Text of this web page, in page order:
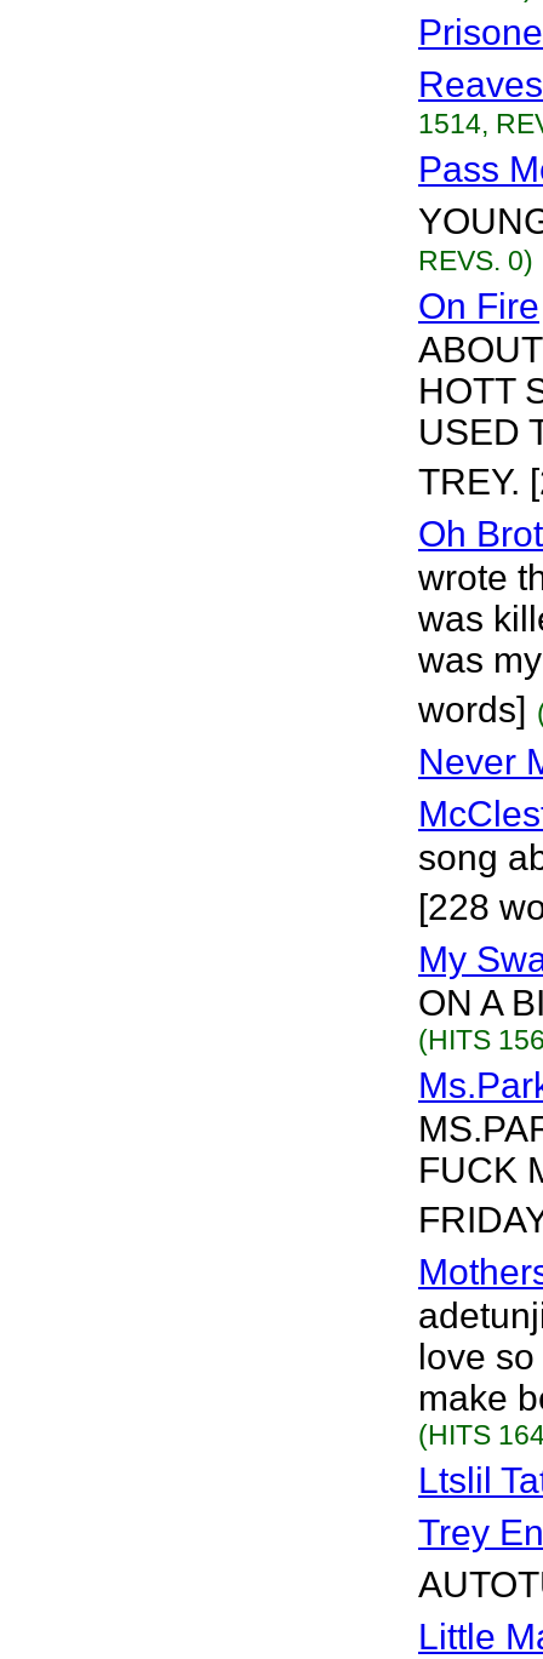
Reaves
1514,
Pass
REVS. 0)
On Fire
HOTT
USED
TREY.
Oh
wrote
was
was
words]
Never
song
[228
My
ON A
(HITS
FUCK
love
make
(HITS
Ltslil
Trey
Little